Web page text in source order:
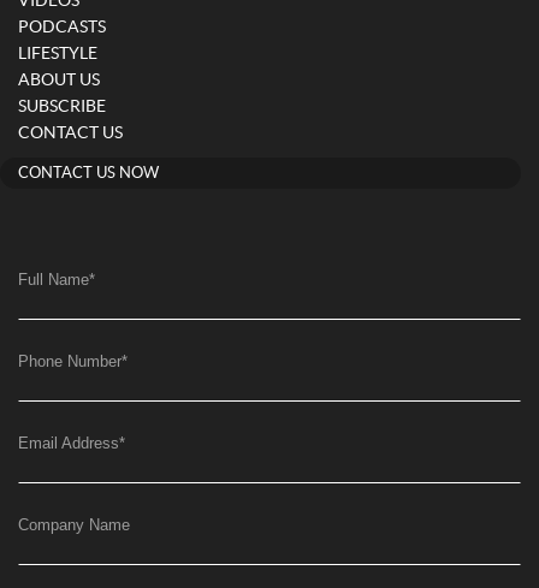
PODCASTS
LIFESTYLE
ABOUT US
SUBSCRIBE
CONTACT US
CONTACT US NOW
Full Name*
Phone Number*
Email Address*
Company Name